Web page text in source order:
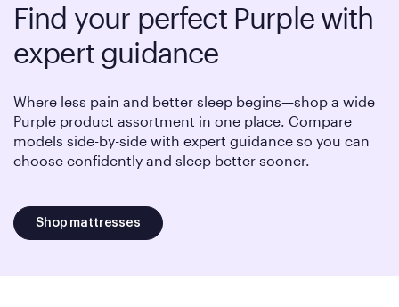
Find your perfect Purple with
expert guidance
Where less pain and better sleep begins—shop a wide
Purple product assortment in one place. Compare
models side-by-side with expert guidance so you can
choose confidently and sleep better sooner.
Shop mattresses